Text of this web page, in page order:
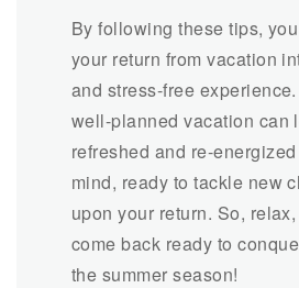
By following these tips,
your return from vacation
and stress-free
well-planned vacation can
refreshed and re-
mind, ready to tackle new
upon your return. So,
come back ready to
the summer season!